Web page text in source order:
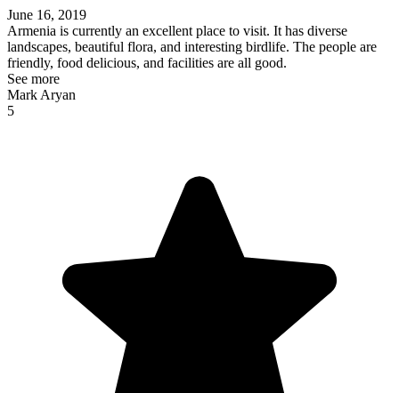
June 16, 2019
Armenia is currently an excellent place to visit. It has diverse
landscapes, beautiful flora, and interesting birdlife. The people are
friendly, food delicious, and facilities are all good.
See more
Mark Aryan
5